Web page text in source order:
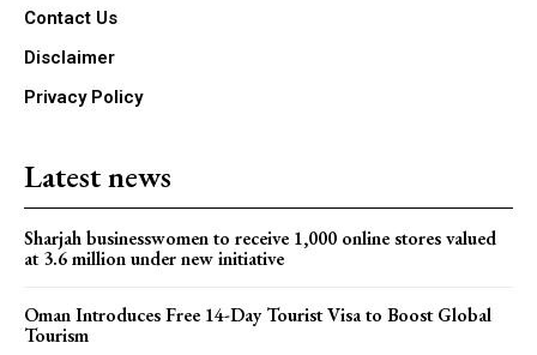
Contact Us
Disclaimer
Privacy Policy
Latest news
Sharjah businesswomen to receive 1,000 online stores valued
at 3.6 million under new initiative
Oman Introduces Free 14-Day Tourist Visa to Boost Global
Tourism